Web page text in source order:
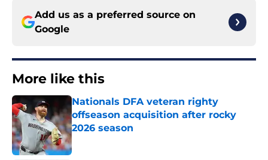
Add us as a preferred source on
Google
More like this
Nationals DFA veteran righty
offseason acquisition after rocky
2026 season
Published by on Invalid Date